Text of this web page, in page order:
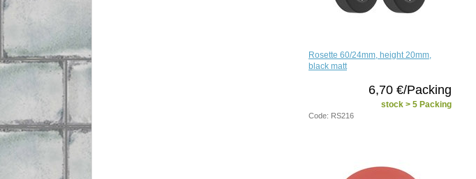
Rosette 60/24mm, height 20mm,
black matt
6,70 €/Packing
stock > 5 Packing
Code: RS216